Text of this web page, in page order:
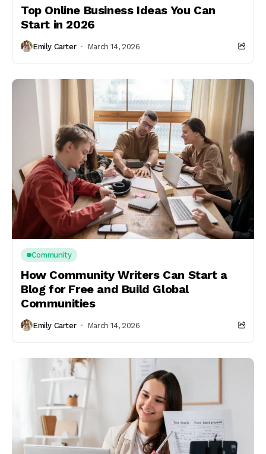
Top Online Business Ideas You Can
Start in 2026
Emily Carter March 14, 2026
Community
How Community Writers Can Start a
Blog for Free and Build Global
Communities
Emily Carter March 14, 2026